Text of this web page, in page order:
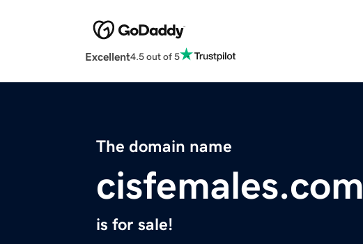
Excellent4.5 out of 5
The domain name
cisfemales.com
is for sale!